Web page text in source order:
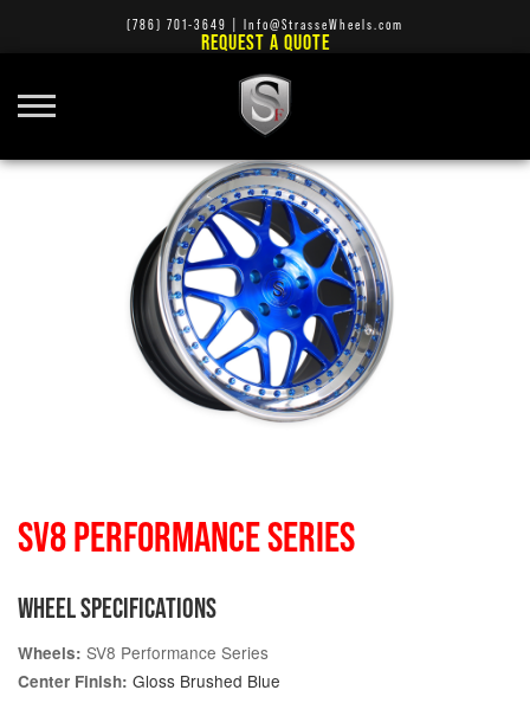
(786) 701-3649 Info@StrasseWheels.com
REQUEST A QUOTE
SV8 PERFORMANCE SERIES
WHEEL SPECIFICATIONS
Wheels: SV8 Performance Series
Center Finish: Gloss Brushed Blue